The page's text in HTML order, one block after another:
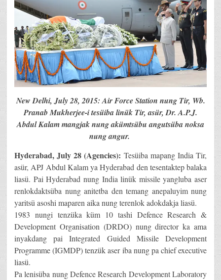
New Delhi, July 28, 2015: Air Force Station nung Tir, Wb.
Pranab Mukherjee-i tesüiba linük Tir, asür, Dr. A.P.J.
Abdul Kalam mangjak nung akümtsübu angutsüba noksa
nung angur.
Hyderabad, July 28 (Agencies): Tesüiba mapang India Tir,
asür, APJ Abdul Kalam ya Hyderabad den tesentaktep balaka
liasü. Pai Hyderabad nung India linük missile yangluba aser
renlokdaktsüba nung anitetba den temang anepaluyim nung
yaritsü asoshi maparen aika nung terenlok adokdakja liasü.
1983 nungi tenzüka küm 10 tashi Defence Research &
Development Organisation (DRDO) nung director ka ama
inyakdang pai Integrated Guided Missile Development
Programme (IGMDP) tenzük aser iba nung pa chief executive
liasü.
Pa lenisüba nung Defence Research Development Laboratory